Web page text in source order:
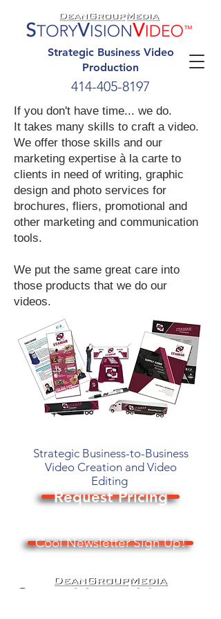
Strategic Business Video
Production
414-405-8197
If you don't have time... we do.
It takes many skills to craft a video.
We offer those skills and our
marketing expertise à la carte to
clients in need of writing, graphic
design and photo services for
brochures, fliers, promotional and
other marketing and communication
tools.
We put the same great care into
those products that we do our
videos.
Strategic Business-to-Business
Video Creation and Video
Editing
Request Pricing
Cool Newsletter Sign Up!